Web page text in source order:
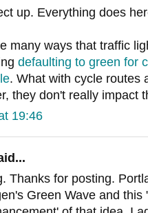
up. Everything does
many ways that traffic
defaulting to green for
. What with cycle routes
they don't really impact
19:46
Thanks for posting.
Green Wave and this